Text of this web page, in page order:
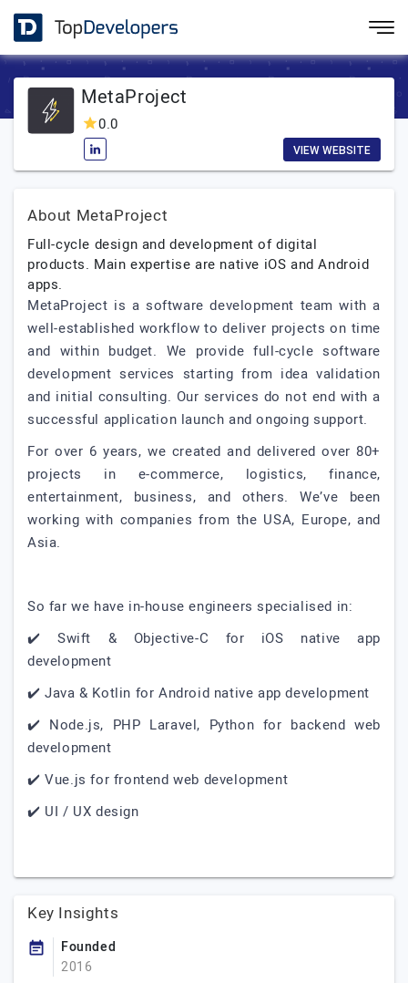
MetaProject
0.0
VIEW WEBSITE
About MetaProject
Full-cycle design and development of digital
products. Main expertise are native iOS and Android
apps.
MetaProject is a software development team with a
well-established workflow to deliver projects on time
and within budget. We provide full-cycle software
development services starting from idea validation
and initial consulting. Our services do not end with a
successful application launch and ongoing support.
For over 6 years, we created and delivered over 80+
projects in e-commerce, logistics, finance,
entertainment, business, and others. We’ve been
working with companies from the USA, Europe, and
Asia.
So far we have in-house engineers specialised in:
✔️ Swift & Objective-C for iOS native app
development
✔️ Java & Kotlin for Android native app development
✔️ Node.js, PHP Laravel, Python for backend web
development
✔️ Vue.js for frontend web development
✔️ UI / UX design
Key Insights
Founded
2016